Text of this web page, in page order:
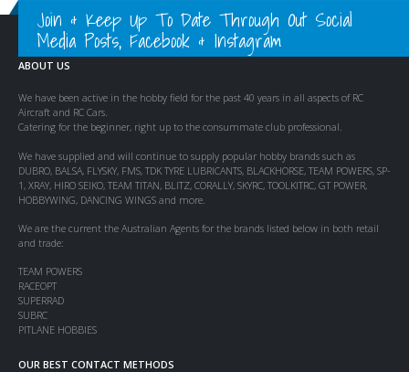
Join & Keep Up To Date Through Out Social
Media Posts, Facebook & Instagram
ABOUT US
We have been active in the hobby field for the past 40 years in all aspects of RC
Aircraft and RC Cars.
Catering for the beginner, right up to the consummate club professional.
We have supplied and will continue to supply popular hobby brands such as
DUBRO, BALSA, FLYSKY, FMS, TDK TYRE LUBRICANTS, BLACKHORSE, TEAM POWERS, SP-
1, XRAY, HIRO SEIKO, TEAM TITAN, BLITZ, CORALLY, SKYRC, TOOLKITRC, GT POWER,
HOBBYWING, DANCING WINGS and more.
We are the current the Australian Agents for the brands listed below in both retail
and trade:
TEAM POWERS
RACEOPT
SUPERRAD
SUBRC
PITLANE HOBBIES
OUR BEST CONTACT METHODS